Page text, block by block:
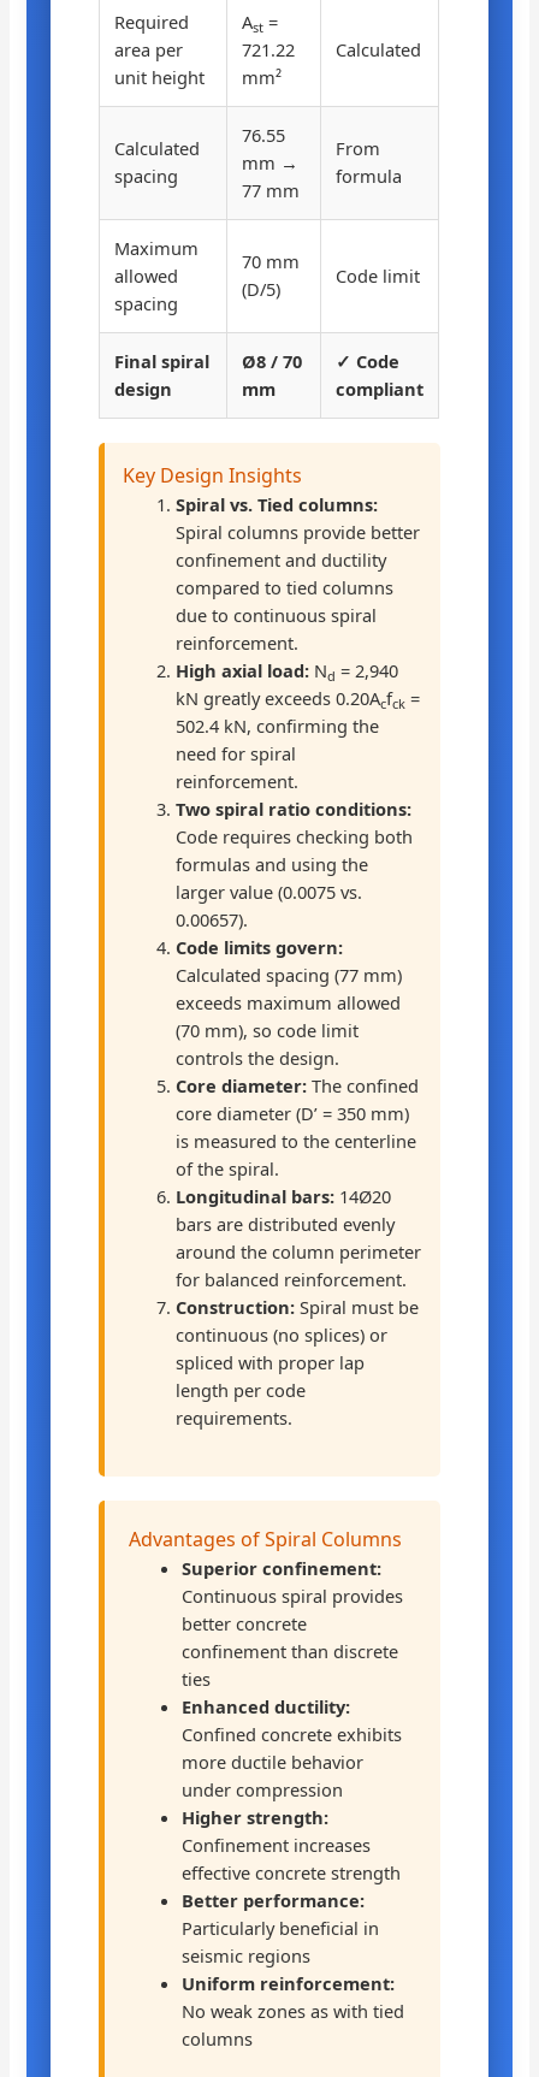
Required
area per
unit height
Ast =
721.22
mm²
Calculated
Calculated
spacing
76.55
mm →
77 mm
From
formula
Maximum
allowed
spacing
70 mm
(D/5)
Code limit
Final spiral
design
Ø8 / 70
mm
✓ Code
compliant
Key Design Insights
Spiral vs. Tied columns:
Spiral columns provide better
confinement and ductility
compared to tied columns
due to continuous spiral
reinforcement.
High axial load: Nd = 2,940
kN greatly exceeds 0.20Acfck =
502.4 kN, confirming the
need for spiral
reinforcement.
Two spiral ratio conditions:
Code requires checking both
formulas and using the
larger value (0.0075 vs.
0.00657).
Code limits govern:
Calculated spacing (77 mm)
exceeds maximum allowed
(70 mm), so code limit
controls the design.
Core diameter: The confined
core diameter (D’ = 350 mm)
is measured to the centerline
of the spiral.
Longitudinal bars: 14Ø20
bars are distributed evenly
around the column perimeter
for balanced reinforcement.
Construction: Spiral must be
continuous (no splices) or
spliced with proper lap
length per code
requirements.
Advantages of Spiral Columns
Superior confinement:
Continuous spiral provides
better concrete
confinement than discrete
ties
Enhanced ductility:
Confined concrete exhibits
more ductile behavior
under compression
Higher strength:
Confinement increases
effective concrete strength
Better performance:
Particularly beneficial in
seismic regions
Uniform reinforcement:
No weak zones as with tied
columns